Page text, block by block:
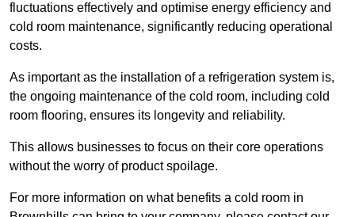
fluctuations effectively and optimise energy efficiency and
cold room maintenance, significantly reducing operational
costs.
As important as the installation of a refrigeration system is,
the ongoing maintenance of the cold room, including cold
room flooring, ensures its longevity and reliability.
This allows businesses to focus on their core operations
without the worry of product spoilage.
For more information on what benefits a cold room in